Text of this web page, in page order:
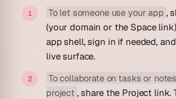
To let someone use your app ,
(your domain or the Space
app shell, sign in if needed,
live surface.
To collaborate on tasks or
project , share the Project link.